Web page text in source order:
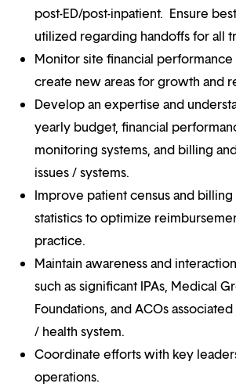
post-ED/post-inpatient. Ensure
utilized regarding handoffs for all
Monitor site financial
create new areas for growth and
Develop an expertise and
yearly budget, financial
monitoring systems, and billing
issues / systems.
Improve patient census and
statistics to optimize
practice.
Maintain awareness and
such as significant IPAs, Medical
Foundations, and ACOs
/ health system.
Coordinate efforts with key
operations.